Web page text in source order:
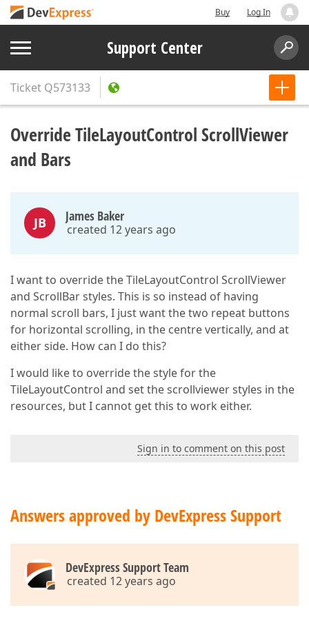
Buy Log In
Support Center
Ticket Q573133
Override TileLayoutControl ScrollViewer
and Bars
JB James Baker
created 12 years ago
I want to override the TileLayoutControl ScrollViewer
and ScrollBar styles. This is so instead of having
normal scroll bars, I just want the two repeat buttons
for horizontal scrolling, in the centre vertically, and at
either side. How can I do this?
I would like to override the style for the
TileLayoutControl and set the scrollviewer styles in the
resources, but I cannot get this to work either.
Sign in to comment on this post
Answers approved by DevExpress Support
DevExpress Support Team
created 12 years ago